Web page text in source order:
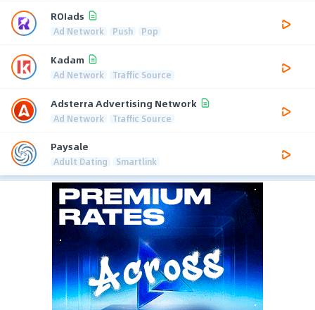
ROIads
Ad Network Push Pop
Kadam
Ad Network Traffic Source
Adsterra Advertising Network
Ad Network Traffic Source
Paysale
Adult Dating Smartlink